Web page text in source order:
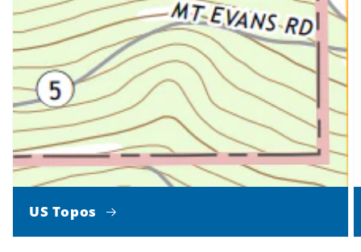
US Topos